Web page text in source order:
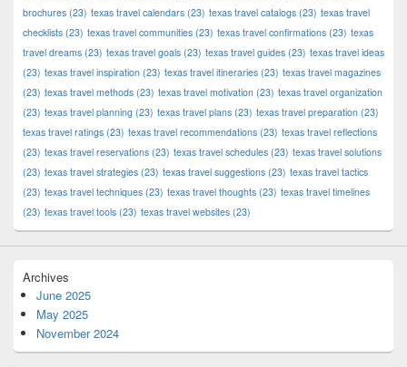
brochures (23) texas travel calendars (23) texas travel catalogs (23) texas travel
checklists (23) texas travel communities (23) texas travel confirmations (23) texas
travel dreams (23) texas travel goals (23) texas travel guides (23) texas travel ideas
(23) texas travel inspiration (23) texas travel itineraries (23) texas travel magazines
(23) texas travel methods (23) texas travel motivation (23) texas travel organization
(23) texas travel planning (23) texas travel plans (23) texas travel preparation (23)
texas travel ratings (23) texas travel recommendations (23) texas travel reflections
(23) texas travel reservations (23) texas travel schedules (23) texas travel solutions
(23) texas travel strategies (23) texas travel suggestions (23) texas travel tactics
(23) texas travel techniques (23) texas travel thoughts (23) texas travel timelines
(23) texas travel tools (23) texas travel websites (23)
Archives
June 2025
May 2025
November 2024